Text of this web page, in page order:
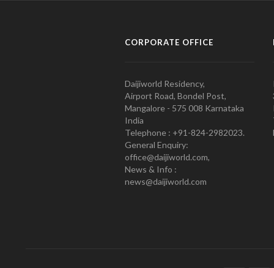
CORPORATE OFFICE
Daijiworld Residency,
Airport Road, Bondel Post,
Mangalore - 575 008 Karnataka
India
Telephone : +91-824-2982023.
General Enquiry:
office@daijiworld.com,
News & Info :
news@daijiworld.com